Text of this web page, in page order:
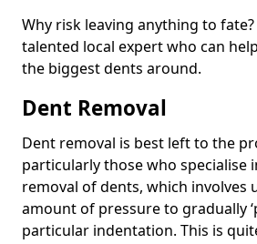
Why risk leaving anything to
talented local expert who can
the biggest dents around.
Dent Removal
Dent removal is best left to the
particularly those who specialise
removal of dents, which involves
amount of pressure to gradually
particular indentation. This is